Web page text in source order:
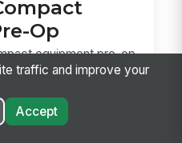
Op
equipment pre-op
checks before the
traffic and improve your
Accept